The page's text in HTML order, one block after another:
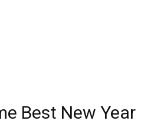
Best New Year